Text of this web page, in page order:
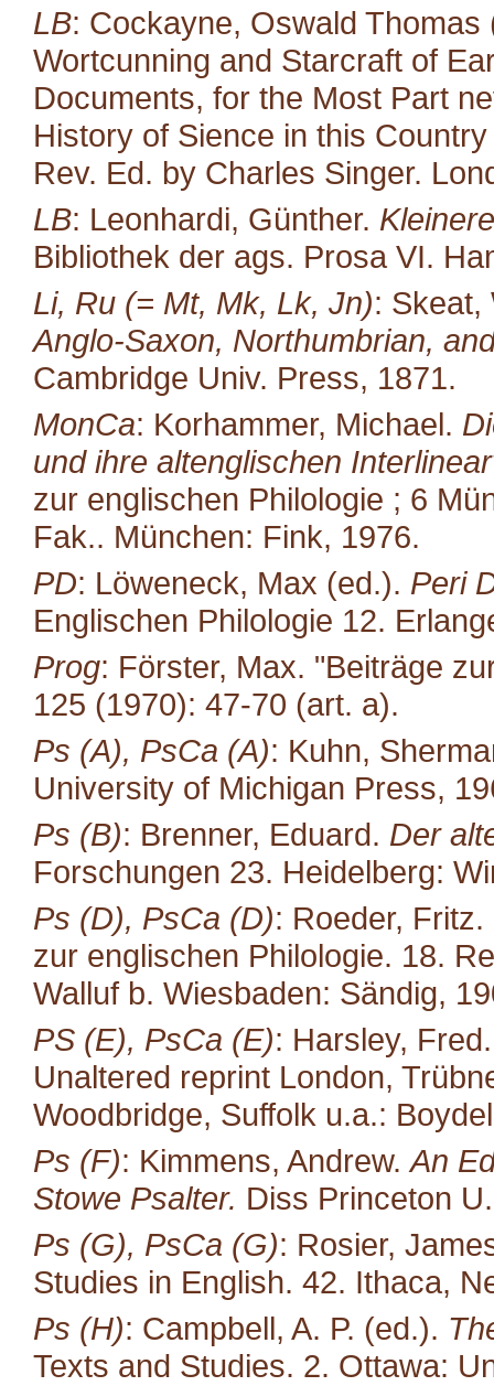
LB: Cockayne, Oswald
Wortcunning and Starcraft of
Documents, for the Most Part
History of Sience in this
Rev. Ed. by Charles Singer.
LB: Leonhardi, Günther.
Bibliothek der ags. Prosa VI.
Li, Ru (= Mt, Mk, Lk, Jn): Skeat,
Anglo-Saxon, Northumbrian,
Cambridge Univ. Press, 1871.
MonCa: Korhammer, Michael.
und ihre altenglischen
zur englischen Philologie ; 6
Fak.. München: Fink, 1976.
PD: Löweneck, Max (ed.). Peri
Englischen Philologie 12.
Prog: Förster, Max. "Beiträge
125 (1970): 47-70 (art. a).
Ps (A), PsCa (A): Kuhn,
University of Michigan Press,
Ps (B): Brenner, Eduard. Der
Forschungen 23. Heidelberg:
Ps (D), PsCa (D): Roeder, Fritz.
zur englischen Philo­logie. 18.
Walluf b. Wiesbaden: Sändig,
PS (E), PsCa (E): Harsley,
Unaltered reprint London,
Woodbridge, Suffolk u.a.:
Ps (F): Kimmens, Andrew.An
Stowe Psalter. Diss Princeton
Ps (G), PsCa (G): Rosier,
Studies in English. 42. Ithaca,
Ps (H): Campbell, A. P. (ed.).
Texts and Studies. 2. Ottawa: